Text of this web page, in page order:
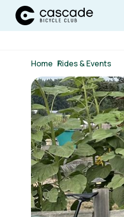
Cascade Bicycle Club Home Page
Home /
Rides & Events
Image